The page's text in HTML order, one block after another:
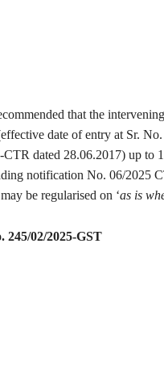
that the
date of entry at Sr.
dated 28.06.2017) up to
notification No. 06/2025
be regularised on ‘as is
245/02/2025-GST